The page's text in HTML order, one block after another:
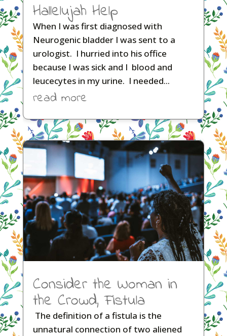
Hallelujah Help
When I was first diagnosed with
Neurogenic bladder I was sent to a
urologist. I hurried into his office
because I was sick and I blood and
leucecytes in my urine. I needed...
read more
Consider the Woman in
the Crowd, Fistula
The definition of a fistula is the
unnatural connection of two aliened